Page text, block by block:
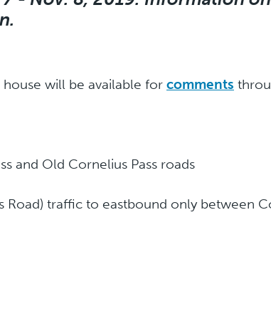
will be available for comments
and Old Cornelius Pass roads
traffic to eastbound only between